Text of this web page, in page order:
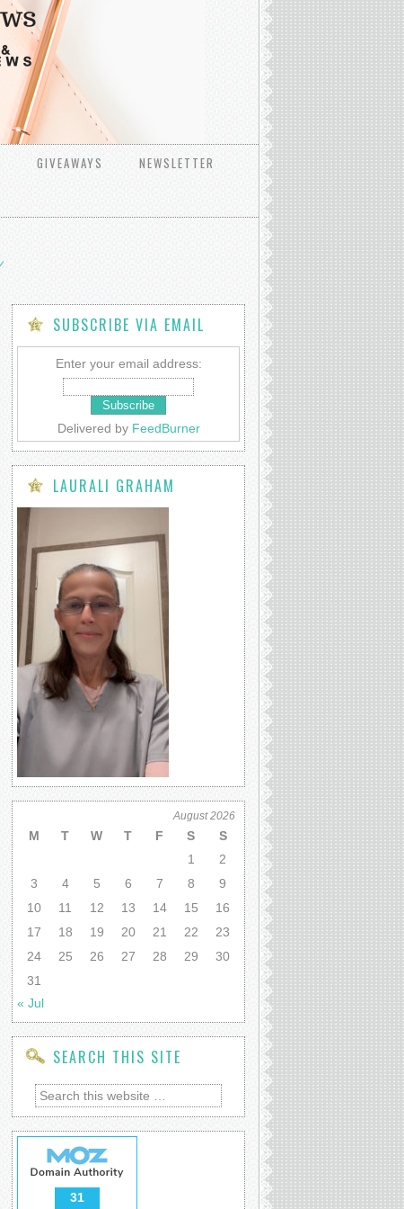
GIVEAWAYS
NEWSLETTER
SUBSCRIBE VIA EMAIL
Enter your email address:
Delivered by FeedBurner
LAURALI GRAHAM
August 2026
M T W T F S
S
1
2
3
4 5 6 7 8
9
10
11 12 13 14 15
16
17
18 19 20 21 22
23
24
25 26 27 28 29
30
31
« Jul
SEARCH THIS SITE
31